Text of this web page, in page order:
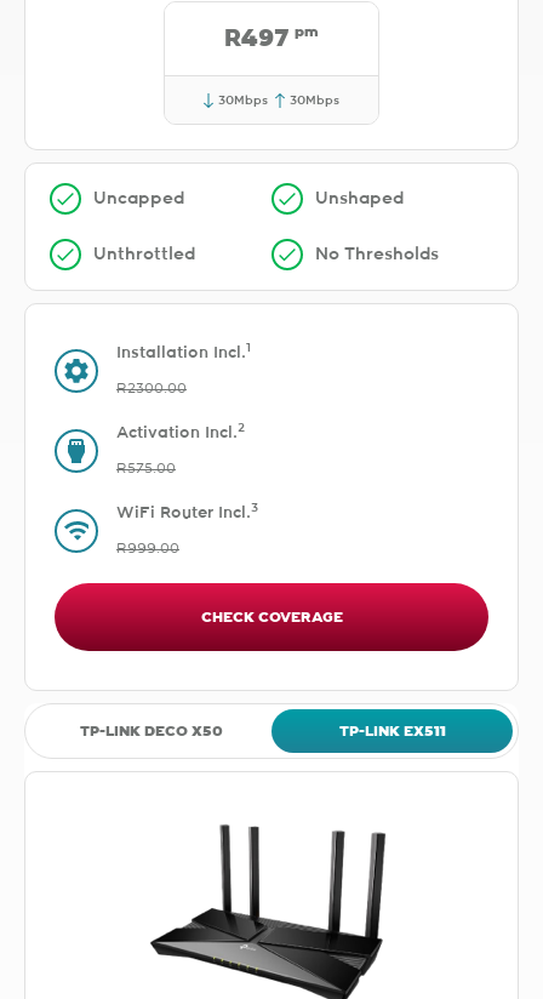
R497 pm
30Mbps 30Mbps
Uncapped Unshaped
Unthrottled No Thresholds
Installation Incl.1
R2300.00
Activation Incl.2
R575.00
WiFi Router Incl.3
R999.00
CHECK COVERAGE
TP-LINK DECO X50 TP-LINK EX511